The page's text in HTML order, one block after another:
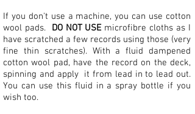
If you don't use a machine, you can use cotton
wool pads. DO NOT USEmicrofibre cloths as I
have scratched a few records using those (very
fine thin scratches). With a fluid dampened
cotton wool pad, have the record on the deck,
spinning and apply it from lead in to lead out.
You can use this fluid in a spray bottle if you
wish too.